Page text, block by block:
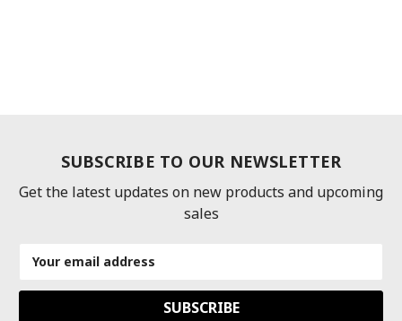
SUBSCRIBE TO OUR NEWSLETTER
Get the latest updates on new products and upcoming
sales
Address